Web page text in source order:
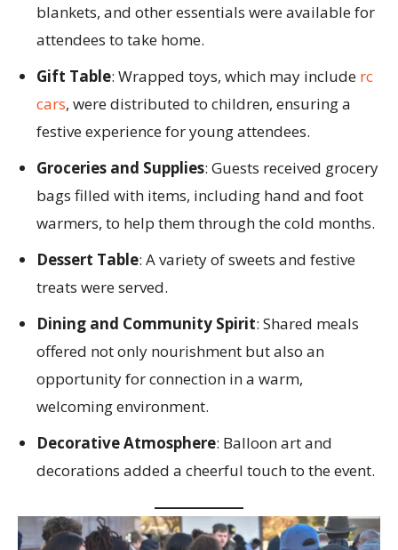
blankets, and other essentials were available for
attendees to take home.
Gift Table: Wrapped toys, which may include rc
cars, were distributed to children, ensuring a
festive experience for young attendees.
Groceries and Supplies: Guests received grocery
bags filled with items, including hand and foot
warmers, to help them through the cold months.
Dessert Table: A variety of sweets and festive
treats were served.
Dining and Community Spirit: Shared meals
offered not only nourishment but also an
opportunity for connection in a warm,
welcoming environment.
Decorative Atmosphere: Balloon art and
decorations added a cheerful touch to the event.